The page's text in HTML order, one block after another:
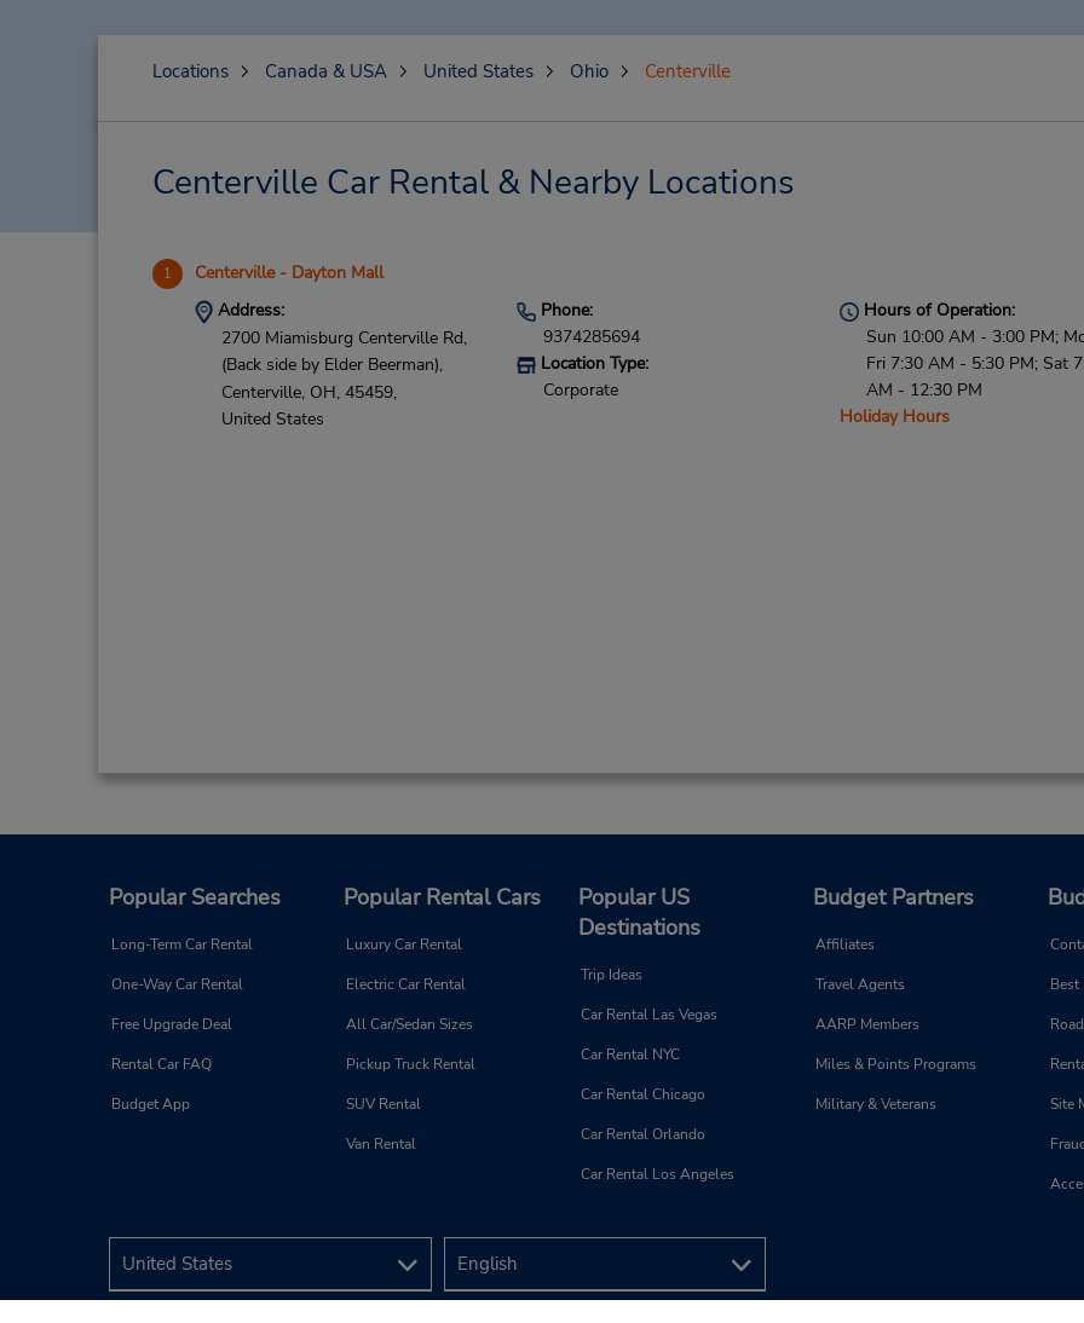
Locations Canada & USA United States Ohio Centerville
Centerville Car Rental & Nearby Locations
1 Centerville - Dayton Mall
Address:
2700 Miamisburg Centerville Rd,
(Back side by Elder Beerman),
Centerville, OH, 45459,
United States
Phone:
9374285694
Location Type:
Corporate
Hours of Operation:
Sun 10:00 AM - 3:00 PM;
Fri 7:30 AM - 5:30 PM; Sat
AM - 12:30 PM
Holiday Hours
Popular Searches
Long-Term Car Rental
One-Way Car Rental
Free Upgrade Deal
Rental Car FAQ
Budget App
Popular Rental Cars
Luxury Car Rental
Electric Car Rental
All Car/Sedan Sizes
Pickup Truck Rental
SUV Rental
Van Rental
Popular US
Destinations
Trip Ideas
Car Rental Las Vegas
Car Rental NYC
Car Rental Chicago
Car Rental Orlando
Car Rental Los Angeles
Budget Partners
Affiliates
Travel Agents
AARP Members
Miles & Points Programs
Military & Veterans
Best
Site